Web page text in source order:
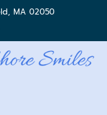
MA 02050